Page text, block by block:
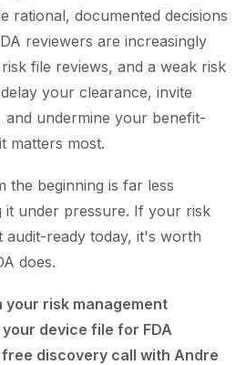
rational, documented decisions
reviewers are increasingly
file reviews, and a weak risk
your clearance, invite
and undermine your benefit-
matters most.
the beginning is far less
it under pressure. If your risk
audit-ready today, it's worth
does.
your risk management
device file for FDA
free discovery call with Andre